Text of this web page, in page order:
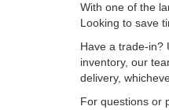
With one of the
Looking to save
Have a trade-in?
inventory, our
delivery,
For questions or